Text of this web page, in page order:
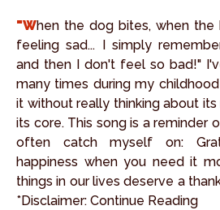
"When the dog bites, when the bee stings, when I'm
feeling sad... I simply
and then I don't feel so bad!"
many times during my
it without really thinking about
its core. This song is a reminder
often catch myself on:
happiness when you need it
things in our lives deserve a
*Disclaimer: Continue Reading